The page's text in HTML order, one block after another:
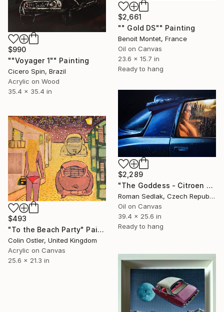
$990
""Voyager 1"" Painting
Cicero Spin, Brazil
Acrylic on Wood
35.4 x 35.4 in
$2,661
"" Gold DS"" Painting
Benoit Montet, France
Oil on Canvas
23.6 x 15.7 in
Ready to hang
$2,289
"The Goddess - Citroen DS 21" Painting
Roman Sedlak, Czech Republic
Oil on Canvas
39.4 x 25.6 in
Ready to hang
$493
"To the Beach Party" Painting
Colin Ostler, United Kingdom
Acrylic on Canvas
25.6 x 21.3 in